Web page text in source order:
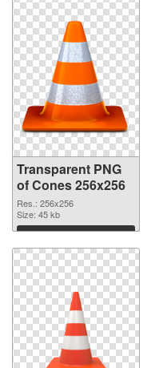
Transparent PNG
of Cones 256x256
Res.: 256x256
Size: 45 kb
Download